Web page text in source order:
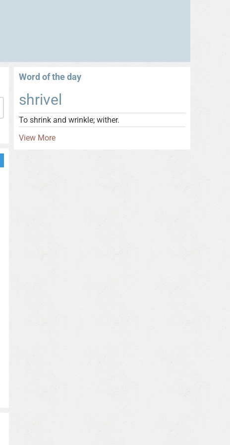
Word of the day
shrivel
To shrink and wrinkle; wither.
View More